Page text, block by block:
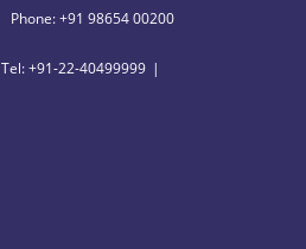
Phone: +91 98654 00200
Tel: +91-22-40499999